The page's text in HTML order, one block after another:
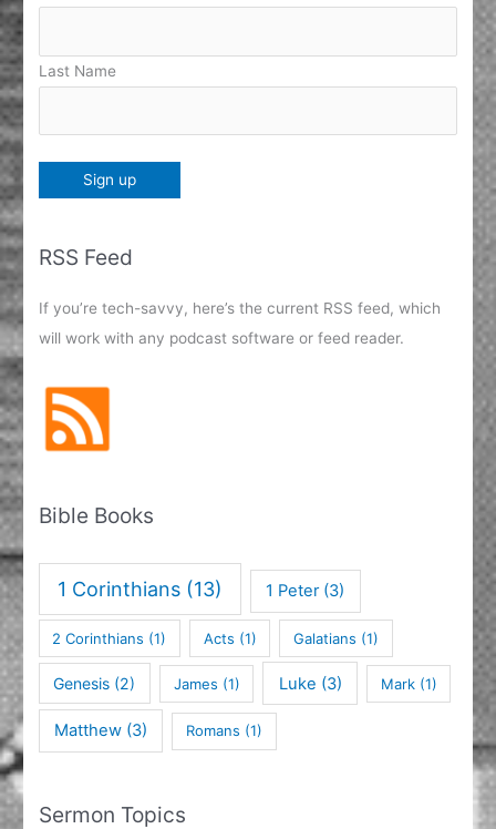
Last Name
RSS Feed
If you’re tech-savvy, here’s the current RSS feed, which
will work with any podcast software or feed reader.
Bible Books
1 Corinthians(13) 1 Peter(3)
2 Corinthians (1) Acts (1) Galatians (1)
Genesis (2) James (1) Luke (3) Mark(1)
Matthew (3) Romans (1)
Sermon Topics